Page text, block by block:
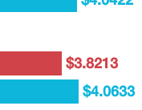
$3.8213
$4.0633